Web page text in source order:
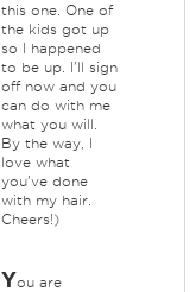
this one. One of
the kids got up
so I happened
to be up. I'll sign
off now and you
can do with me
what you will.
By the way, I
love what
you've done
with my hair.
Cheers!)
You are